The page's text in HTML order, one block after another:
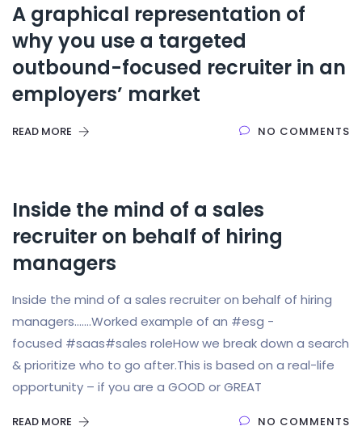
A graphical representation of
why you use a targeted
outbound-focused recruiter in an
employers’ market
READ MORE NO COMMENTS
Inside the mind of a sales
recruiter on behalf of hiring
managers
Inside the mind of a sales recruiter on behalf of hiring
managers…….Worked example of an #esg -
focused #saas#sales roleHow we break down a search
& prioritize who to go after.This is based on a real-life
opportunity – if you are a GOOD or GREAT
READ MORE NO COMMENTS